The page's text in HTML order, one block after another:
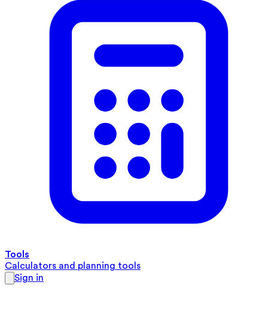
Tools
Calculators and planning tools
Sign in